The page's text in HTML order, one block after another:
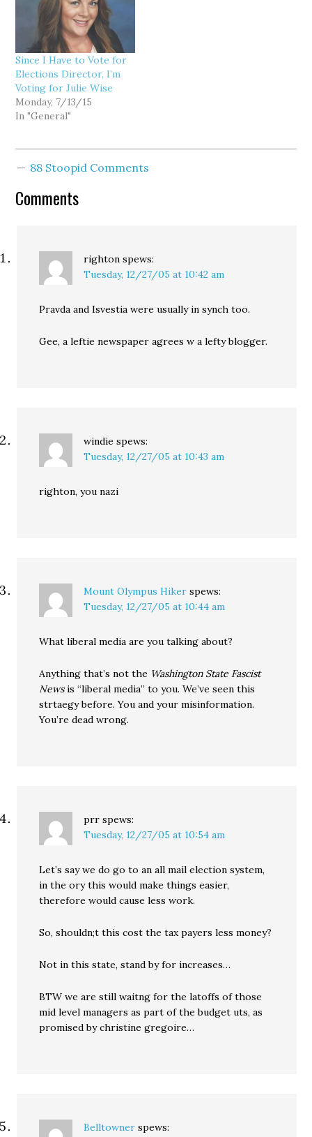
nation to conduct
elections entirely by mail.
Council members Bob
Ferguson and Julia
Patterson…
Since I Have to Vote for
Elections Director, I’m
Voting for Julie Wise
Monday, 7/13/15
In "General"
88 Stoopid Comments
Comments
righton spews:
Tuesday, 12/27/05 at 10:42 am
Pravda and Isvestia were usually in synch too.
Gee, a leftie newspaper agrees w a lefty blogger.
windie spews:
Tuesday, 12/27/05 at 10:43 am
righton, you nazi
Mount Olympus Hiker spews:
Tuesday, 12/27/05 at 10:44 am
What liberal media are you talking about?
Anything that’s not the Washington State Fascist
Newsis “liberal media” to you. We’ve seen this
strtaegy before. You and your misinformation.
You’re dead wrong.
prr spews:
Tuesday, 12/27/05 at 10:54 am
Let’s say we do go to an all mail election system,
in the ory this would make things easier,
therefore would cause less work.
So, shouldn;t this cost the tax payers less money?
Not in this state, stand by for increases…
BTW we are still waitng for the latoffs of those
mid level managers as part of the budget uts, as
promised by christine gregoire…
Belltowner spews: